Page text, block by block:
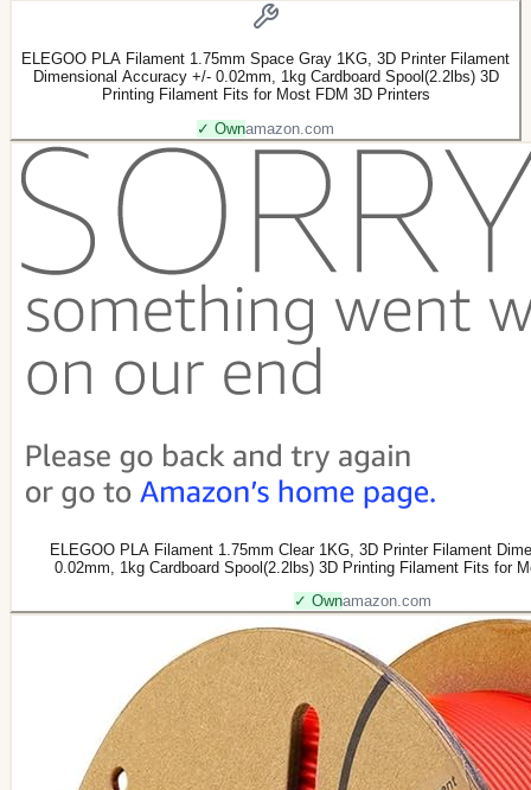
ELEGOO PLA Filament 1.75mm Space Gray 1KG, 3D Printer Filament
Dimensional Accuracy +/- 0.02mm, 1kg Cardboard Spool(2.2lbs) 3D
Printing Filament Fits for Most FDM 3D Printers
✓ Ownamazon.com
ELEGOO PLA Filament 1.75mm Clear 1KG, 3D Printer Filament
0.02mm, 1kg Cardboard Spool(2.2lbs) 3D Printing Filament Fits for
✓ Ownamazon.com